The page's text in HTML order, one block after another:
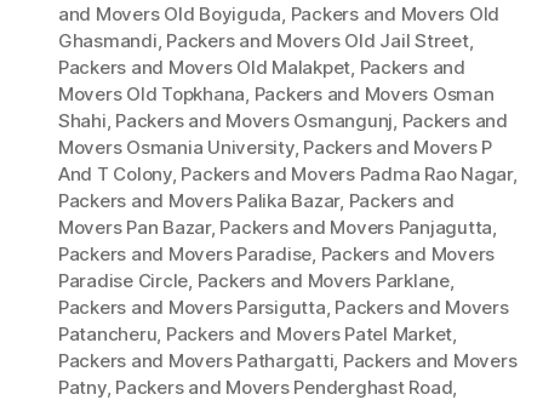
and Movers Old Boyiguda, Packers and Movers Old
Ghasmandi, Packers and Movers Old Jail Street,
Packers and Movers Old Malakpet, Packers and
Movers Old Topkhana, Packers and Movers Osman
Shahi, Packers and Movers Osmangunj, Packers and
Movers Osmania University, Packers and Movers P
And T Colony, Packers and Movers Padma Rao Nagar,
Packers and Movers Palika Bazar, Packers and
Movers Pan Bazar, Packers and Movers Panjagutta,
Packers and Movers Paradise, Packers and Movers
Paradise Circle, Packers and Movers Parklane,
Packers and Movers Parsigutta, Packers and Movers
Patancheru, Packers and Movers Patel Market,
Packers and Movers Pathargatti, Packers and Movers
Patny, Packers and Movers Penderghast Road,